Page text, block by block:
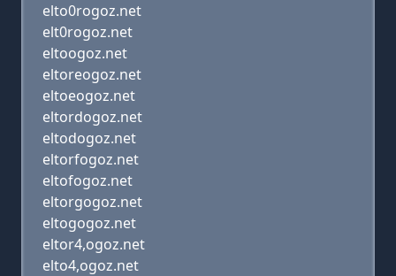
elto0rogoz.net
elt0rogoz.net
eltoogoz.net
eltoreogoz.net
eltoeogoz.net
eltordogoz.net
eltodogoz.net
eltorfogoz.net
eltofogoz.net
eltorgogoz.net
eltogogoz.net
eltor4,ogoz.net
elto4,ogoz.net